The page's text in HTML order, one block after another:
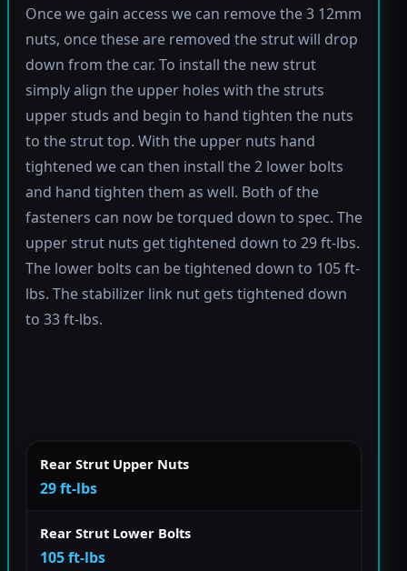
Once we gain access we can remove the 3 12mm
nuts, once these are removed the strut will drop
down from the car. To install the new strut
simply align the upper holes with the struts
upper studs and begin to hand tighten the nuts
to the strut top. With the upper nuts hand
tightened we can then install the 2 lower bolts
and hand tighten them as well. Both of the
fasteners can now be torqued down to spec. The
upper strut nuts get tightened down to 29 ft-lbs.
The lower bolts can be tightened down to 105 ft-
lbs. The stabilizer link nut gets tightened down
to 33 ft-lbs.
Rear Strut Upper Nuts
29 ft-lbs
Rear Strut Lower Bolts
105 ft-lbs